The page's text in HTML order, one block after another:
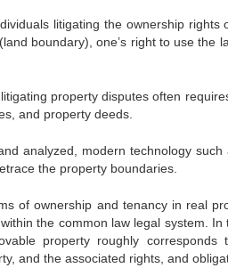
litigating the ownership
boundary), one’s right to use the
property disputes often
and property deeds.
analyzed, modern technology
the property boundaries.
of ownership and tenancy in real
the common law legal system.
property roughly corresponds
and the associated rights, and